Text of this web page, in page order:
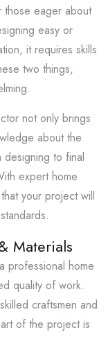
eager about
easy or
it requires skills
two things,
not only brings
about the
to final
expert home
your project will
Materials
professional home
quality of work.
craftsmen and
of the project is